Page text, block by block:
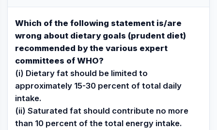
Which of the following statement is/are
wrong about dietary goals (prudent diet)
recommended by the various expert
committees of WHO?
(i) Dietary fat should be limited to
approximately 15-30 percent of total daily
intake.
(ii) Saturated fat should contribute no more
than 10 percent of the total energy intake.